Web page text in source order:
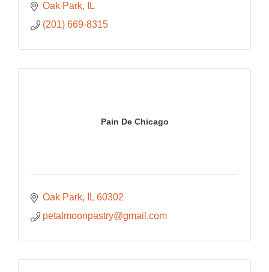
Oak Park
IL
(201) 669-8315
Pain De Chicago
Oak Park IL 60302
petalmoonpastry@gmail.com